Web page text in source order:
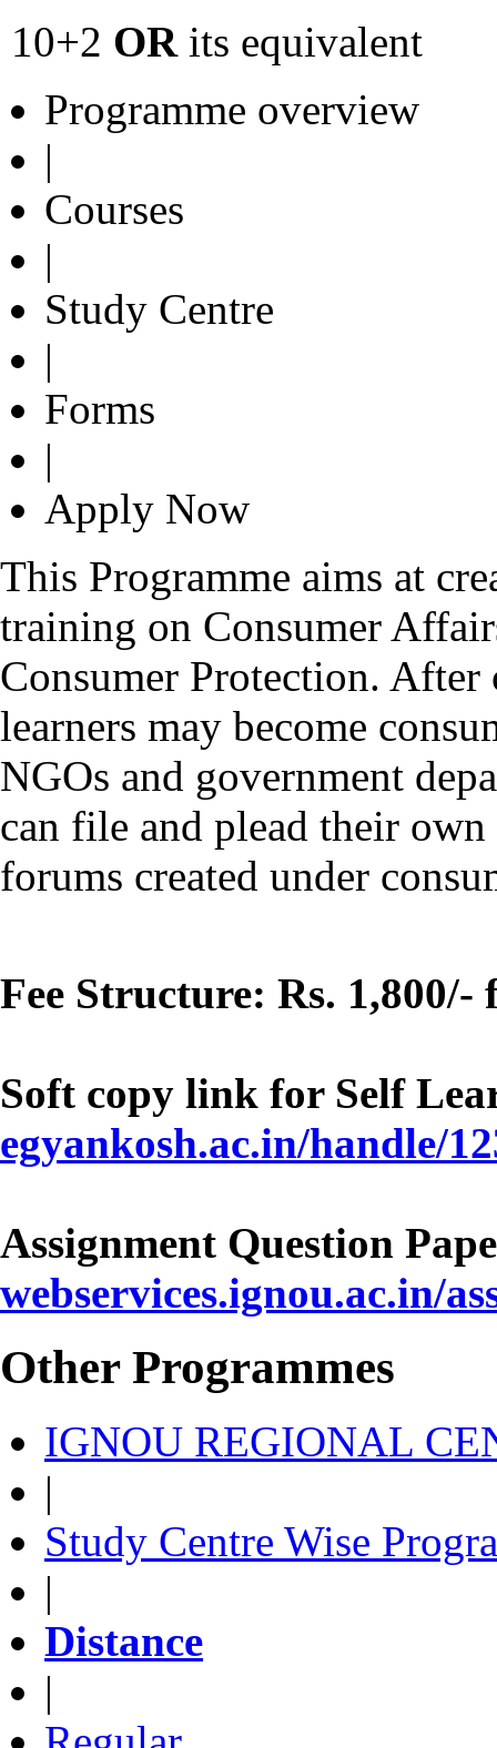
10+2 ORits equivalent
Programme overview
|
Courses
|
Study Centre
|
Forms
|
Apply Now
This Programme aims at
training on Consumer
Consumer Protection.
learners may become
NGOs and government
can file and plead their own
forums created under
Fee Structure: Rs.
Soft copy link for Self
egyankosh.ac.in/handle/
Assignment Question
webservices.ignou.ac.in/
Other Programmes
IGNOU REGIONAL
|
Study Centre Wise
|
Distance
|